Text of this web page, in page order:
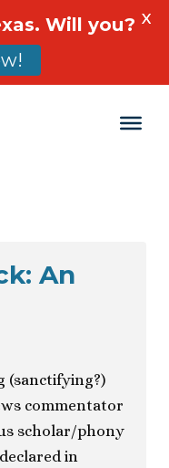
An
(sanctifying?)
commentator
scholar/phony
in
Will you? X